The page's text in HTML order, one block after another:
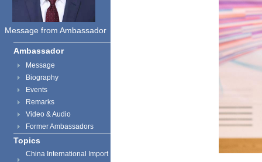
Message from Ambassador
Ambassador
Message
Biography
Events
Remarks
Video & Audio
Former Ambassadors
Topics
China International Import